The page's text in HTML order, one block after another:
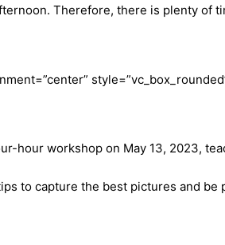
Therefore, there is plenty of
hour workshop on May 13, 2023,
to capture the best pictures and be